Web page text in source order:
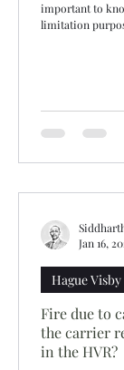
important to
limitation
Fire due to
the carrier
in the HVR?
Hague Visby
Jan 16,